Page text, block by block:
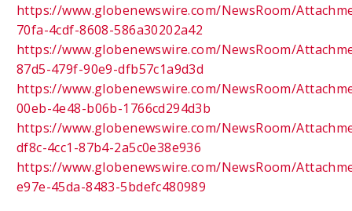
https://www.globenewswire.com/NewsRoom/
70fa-4cdf-8608-586a30202a42
https://www.globenewswire.com/NewsRoom/
87d5-479f-90e9-dfb57c1a9d3d
https://www.globenewswire.com/NewsRoom/
00eb-4e48-b06b-1766cd294d3b
https://www.globenewswire.com/NewsRoom/
df8c-4cc1-87b4-2a5c0e38e936
https://www.globenewswire.com/NewsRoom/
e97e-45da-8483-5bdefc480989